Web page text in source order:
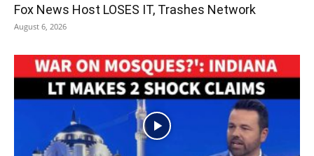
Fox News Host LOSES IT, Trashes Network
August 6, 2026